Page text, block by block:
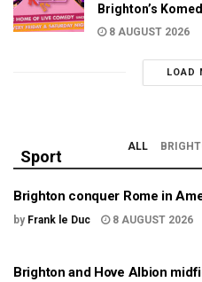
Brighton’s
8 AUGUST 2026
LOAD
Sport
ALL
Brighton conquer Rome in
by Frank le Duc 8 AUGUST 2026
Brighton and Hove Albion